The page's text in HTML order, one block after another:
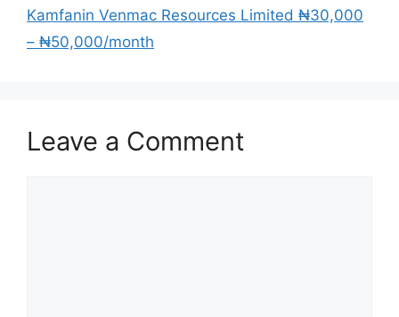
Kamfanin Venmac Resources Limited ₦30,000
– ₦50,000/month
Leave a Comment